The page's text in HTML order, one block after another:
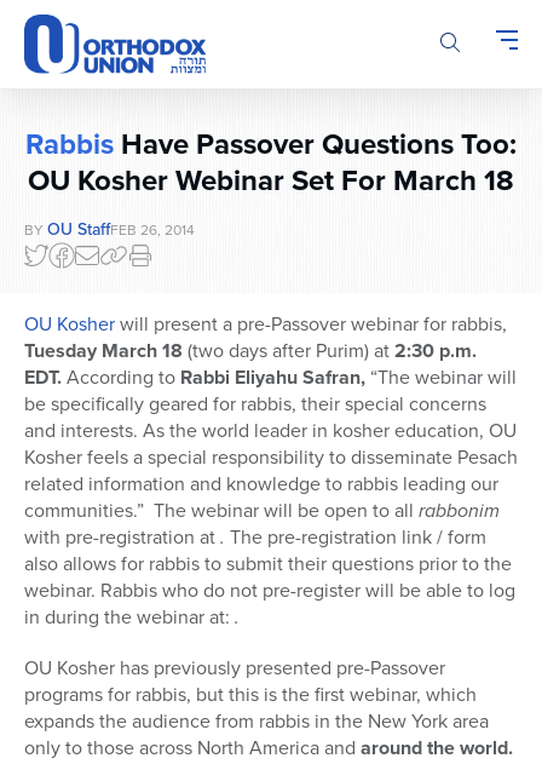
Please
note:
This
website
accessibility
system.
RabbisHave Passover Questions Too:
OU Kosher Webinar Set For March 18
BY OU StaffFEB 26, 2014
OU Kosherwill present a pre-Passover webinar for rabbis,
Tuesday March 18 (two days after Purim) at2:30 p.m.
EDT.According to Rabbi Eliyahu Safran, “The webinar will
be specifically geared for rabbis, their special concerns
and interests. As the world leader in kosher education, OU
Kosher feels a special responsibility to disseminate Pesach
related information and knowledge to rabbis leading our
communities.” The webinar will be open to all rabbonim
with pre-registration at. The pre-registration link / form
also allows for rabbis to submit their questions prior to the
webinar. Rabbis who do not pre-register will be able to log
in during the webinar at: .
OU Kosher has previously presented pre-Passover
programs for rabbis, but this is the first webinar, which
expands the audience from rabbis in the New York area
only to those across North America and around the world.